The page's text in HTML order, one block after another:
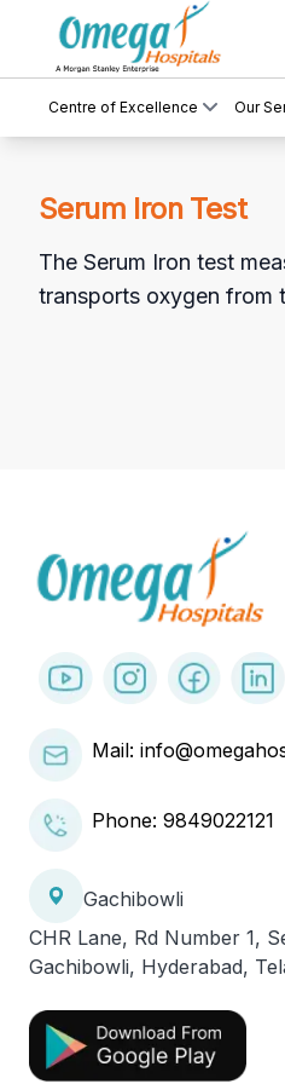
Centre of Excellence Our
Serum Iron Test
The Serum Iron test
transports oxygen from
Mail:
Phone: 9849022121
Gachibowli
CHR Lane, Rd Number 1,
Gachibowli, Hyderabad,